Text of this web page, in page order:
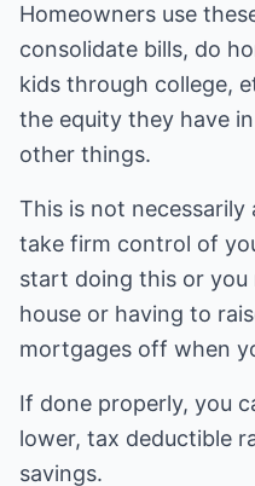
Homeowners use
consolidate bills, do
kids through college,
the equity they have
other things.
This is not necessarily
take firm control of
start doing this or you
house or having to
mortgages off when
If done properly, you
lower, tax deductible
savings.